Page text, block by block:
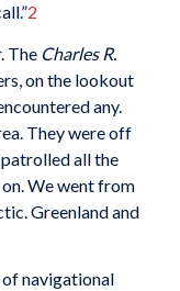
2
The Charles R.
on the lookout
any.
They were off
all the
We went from
Greenland and
of navigational